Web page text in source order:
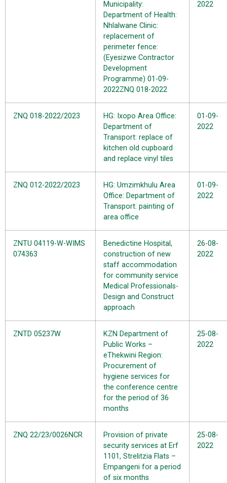
Municipality:
Department of Health:
Nhlalwane Clinic:
replacement of
perimeter fence:
(Eyesizwe Contractor
Development
Programme) 01-09-
2022ZNQ 018-2022
2022
ZNQ 018-2022/2023
HG: Ixopo Area Office:
Department of
Transport: replace of
kitchen old cupboard
and replace vinyl tiles
01-09-
2022
ZNQ 012-2022/2023
HG: Umzimkhulu Area
Office: Department of
Transport: painting of
area office
01-09-
2022
ZNTU 04119-W-WIMS
074363
Benedictine Hospital,
construction of new
staff accommodation
for community service
Medical Professionals-
Design and Construct
approach
26-08-
2022
ZNTD 05237W
KZN Department of
Public Works –
eThekwini Region:
Procurement of
hygiene services for
the conference centre
for the period of 36
months
25-08-
2022
ZNQ 22/23/0026NCR
Provision of private
security services at Erf
1101, Strelitzia Flats –
Empangeni for a period
of six months
25-08-
2022